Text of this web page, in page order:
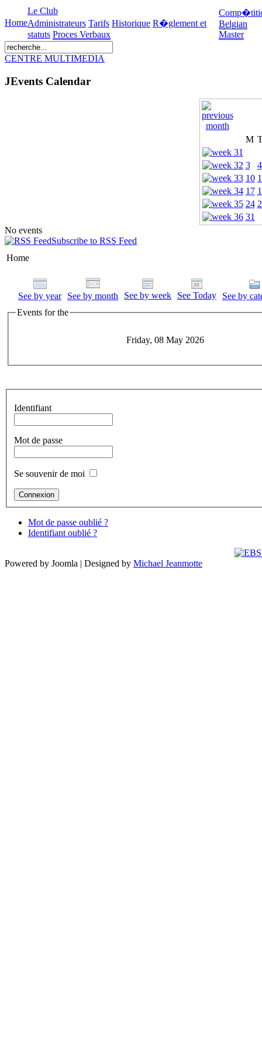
Home
Le Club
Administrateurs Tarifs Historique R�glement et
statuts Proces Verbaux
Belgian
Master
CENTRE MULTIMEDIA
JEvents Calendar
M
3
4
10
17
24
31
No events
Subscribe to RSS Feed
Home
See by year See by month See by week See Today
See by
Events for the
Friday, 08 May 2026
Identifiant
Mot de passe
Se souvenir de moi
Mot de passe oublié ?
Identifiant oublié ?
Powered by Joomla | Designed by Michael Jeanmotte